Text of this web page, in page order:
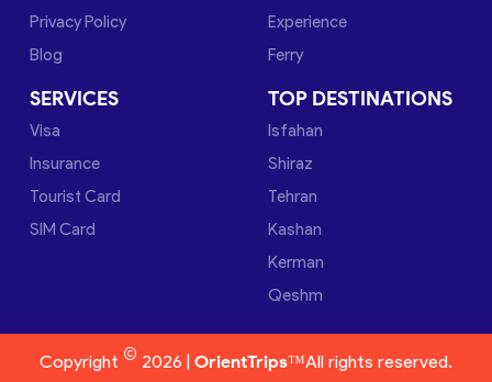
Privacy Policy
Blog
Experience
Ferry
SERVICES
Visa
Insurance
Tourist Card
SIM Card
TOP DESTINATIONS
Isfahan
Shiraz
Tehran
Kashan
Kerman
Qeshm
Copyright © 2026 | OrientTrips™All rights reserved.